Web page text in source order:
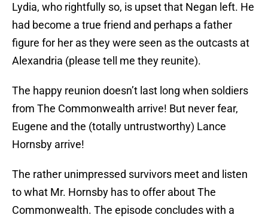
Lydia, who rightfully so, is upset that Negan left. He
had become a true friend and perhaps a father
figure for her as they were seen as the outcasts at
Alexandria (please tell me they reunite).
The happy reunion doesn’t last long when soldiers
from The Commonwealth arrive! But never fear,
Eugene and the (totally untrustworthy) Lance
Hornsby arrive!
The rather unimpressed survivors meet and listen
to what Mr. Hornsby has to offer about The
Commonwealth. The episode concludes with a